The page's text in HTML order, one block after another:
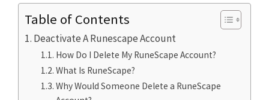
Table of Contents
Deactivate A Runescape Account
How Do I Delete My RuneScape Account?
What Is RuneScape?
Why Would Someone Delete a RuneScape